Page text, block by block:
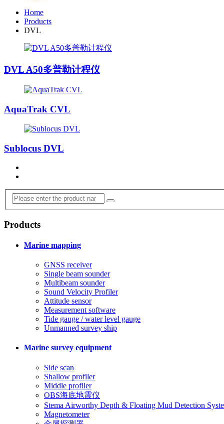
Home
Products
DVL
DVL A50多普勒计程仪
AquaTrak CVL
Sublocus DVL
Products
Marine mapping
GNSS receiver
Single beam sounder
Multibeam sounder
Sound Velocity Profiler
Attitude sensor
Measurement software
Tide gauge / water level gauge
Unmanned survey ship
Marine survey equipment
Side scan
Shallow profiler
Middle profiler
OBS海底地震仪
Stema Airworthy Depth & Floating Mud Detection
Magnetometer